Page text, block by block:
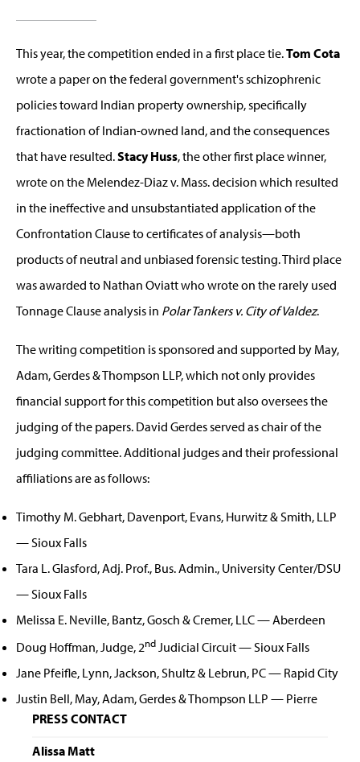
This year, the competition ended in a first place tie.Tom Cota
wrote a paper on the federal government's schizophrenic
policies toward Indian property ownership, specifically
fractionation of Indian-owned land, and the consequences
that have resulted.Stacy Huss, the other first place winner,
wrote on the Melendez-Diaz v. Mass. decision which resulted
in the ineffective and unsubstantiated application of the
Confrontation Clause to certificates of analysis—both
products of neutral and unbiased forensic testing. Third place
was awarded to Nathan Oviatt who wrote on the rarely used
Tonnage Clause analysis in Polar Tankers v. City of Valdez.
The writing competition is sponsored and supported by May,
Adam, Gerdes & Thompson LLP, which not only provides
financial support for this competition but also oversees the
judging of the papers. David Gerdes served as chair of the
judging committee. Additional judges and their professional
affiliations are as follows:
Timothy M. Gebhart, Davenport, Evans, Hurwitz & Smith, LLP
— Sioux Falls
Tara L. Glasford, Adj. Prof., Bus. Admin., University Center/DSU
— Sioux Falls
Melissa E. Neville, Bantz, Gosch & Cremer, LLC — Aberdeen
Doug Hoffman, Judge, 2ndJudicial Circuit — Sioux Falls
Jane Pfeifle, Lynn, Jackson, Shultz & Lebrun, PC — Rapid City
Justin Bell, May, Adam, Gerdes & Thompson LLP — Pierre
PRESS CONTACT
Alissa Matt